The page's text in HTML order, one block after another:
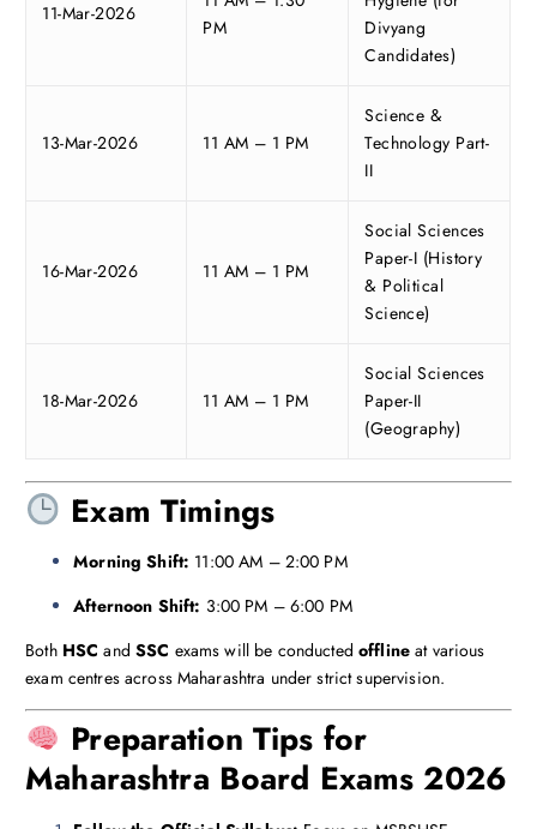
11-Mar-2026
PM
Divyang
Candidates)
13-Mar-2026 11 AM – 1 PM
Science &
Technology Part-
II
16-Mar-2026 11 AM – 1 PM
Social Sciences
Paper-I (History
& Political
Science)
18-Mar-2026 11 AM – 1 PM
Social Sciences
Paper-II
(Geography)
Exam Timings
Morning Shift: 11:00 AM – 2:00 PM
Afternoon Shift: 3:00 PM – 6:00 PM
Both HSC and SSC exams will be conducted offlineat various
exam centres across Maharashtra under strict supervision.
Preparation Tips for
Maharashtra Board Exams 2026